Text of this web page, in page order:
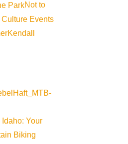
Not to
Events
Kendall
Your
Biking